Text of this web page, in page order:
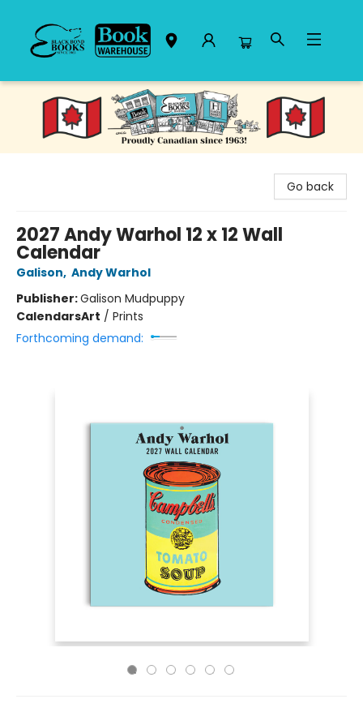
Black Bond Books
Go back
2027 Andy Warhol 12 x 12 Wall
Calendar
Galison, Andy Warhol
Publisher:Galison Mudpuppy
CalendarsArt / Prints
Forthcoming demand: